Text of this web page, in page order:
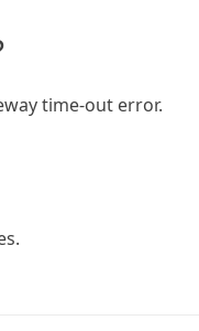
time-out error.